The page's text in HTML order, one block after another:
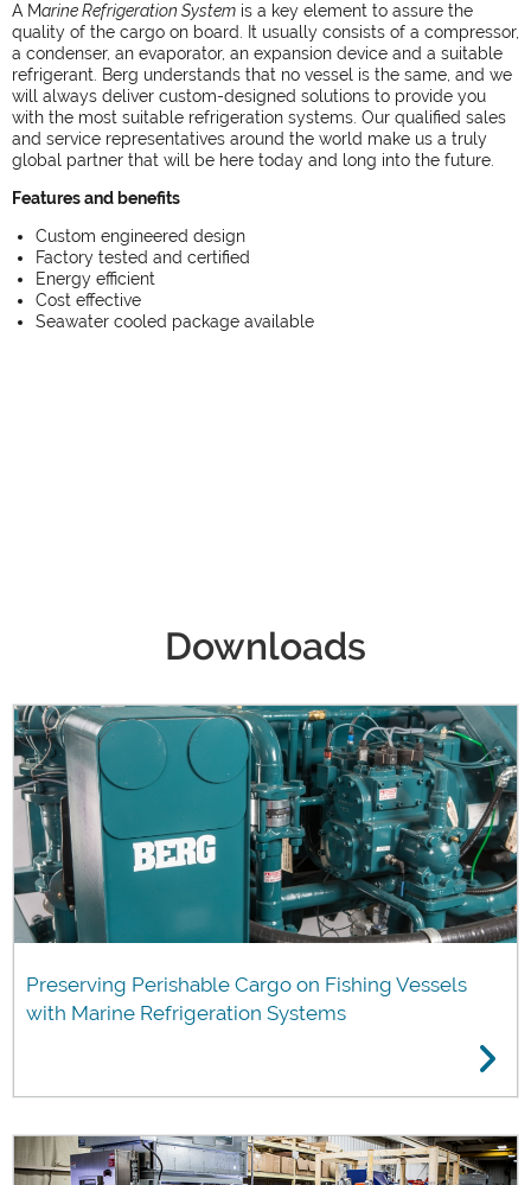
A Marine Refrigeration System is a key element to assure the
quality of the cargo on board. It usually consists of a compressor,
a condenser, an evaporator, an expansion device and a suitable
refrigerant. Berg understands that no vessel is the same, and we
will always deliver custom-designed solutions to provide you
with the most suitable refrigeration systems. Our qualified sales
and service representatives around the world make us a truly
global partner that will be here today and long into the future.
Features and benefits
Custom engineered design
Factory tested and certified
Energy efficient
Cost effective
Seawater cooled package available
Downloads
Preserving Perishable Cargo on Fishing Vessels
with Marine Refrigeration Systems